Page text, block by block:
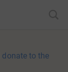
donate to the